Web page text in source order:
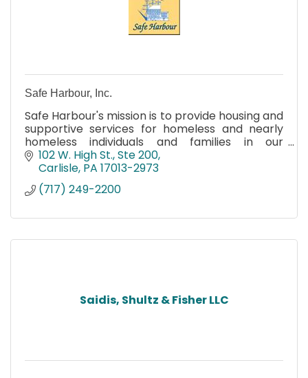
Safe Harbour, Inc.
Safe Harbour's mission is to provide housing and
supportive services for homeless and nearly
homeless individuals and families in our
community.
102 W. High St., Ste 200
Carlisle PA 17013-2973
(717) 249-2200
Saidis, Shultz & Fisher LLC